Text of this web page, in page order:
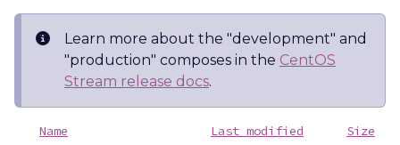
Learn more about the "development" and
"production" composes in the CentOS
Stream release docs.
Name Last modified Size